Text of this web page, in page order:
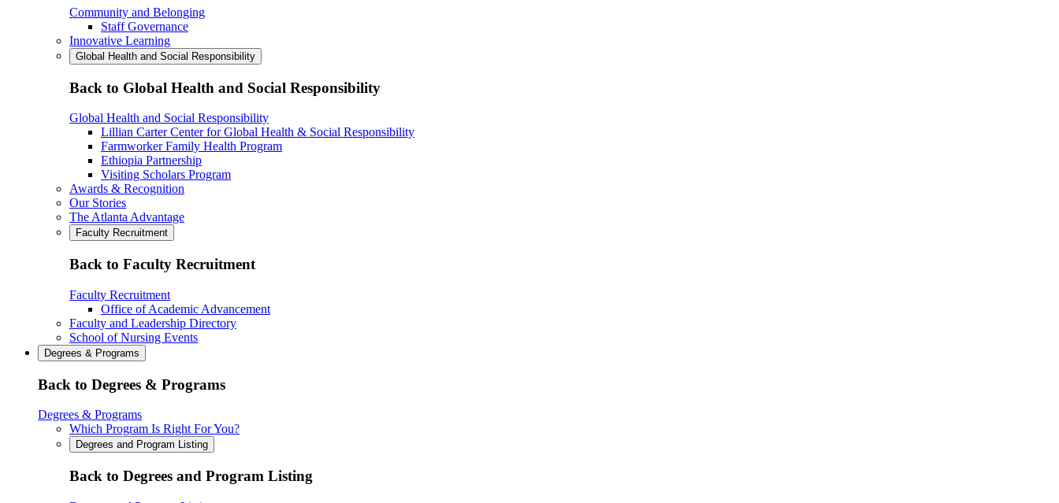
Community and Belonging
Staff Governance
Innovative Learning
Global Health and Social Responsibility
Back to Global Health and Social Responsibility
Global Health and Social Responsibility
Lillian Carter Center for Global Health & Social Responsibility
Farmworker Family Health Program
Ethiopia Partnership
Visiting Scholars Program
Awards & Recognition
Our Stories
The Atlanta Advantage
Faculty Recruitment
Back to Faculty Recruitment
Faculty Recruitment
Office of Academic Advancement
Faculty and Leadership Directory
School of Nursing Events
Degrees & Programs
Back to Degrees & Programs
Degrees & Programs
Which Program Is Right For You?
Degrees and Program Listing
Back to Degrees and Program Listing